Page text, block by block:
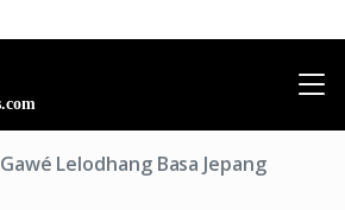
Gawé Lelodhang Basa Jepang